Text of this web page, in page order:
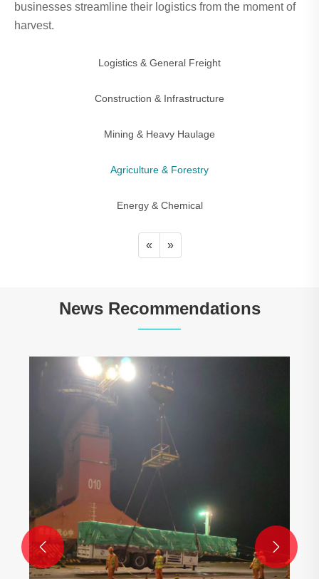
businesses streamline their logistics from the moment of
harvest.
Logistics & General Freight
Construction & Infrastructure
Mining & Heavy Haulage
Agriculture & Forestry
Energy & Chemical
« »
News Recommendations
 